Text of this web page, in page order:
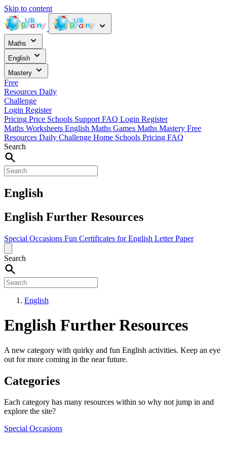
Skip to content
Maths
English
Mastery
Free
Resources Daily
Challenge
Login Register
Pricing Price Schools Support FAQ Login Register
Maths Worksheets English Maths Games Maths Mastery Free
Resources Daily Challenge Home Schools Pricing FAQ
Search
English
English Further Resources
Special Occasions Fun Certificates for English Letter Paper
Search
English
English Further Resources
A new category with quirky and fun English activities. Keep an eye
out for more coming in the near future.
Categories
Each category has many resources within so why not jump in and
explore the site?
Special Occasions